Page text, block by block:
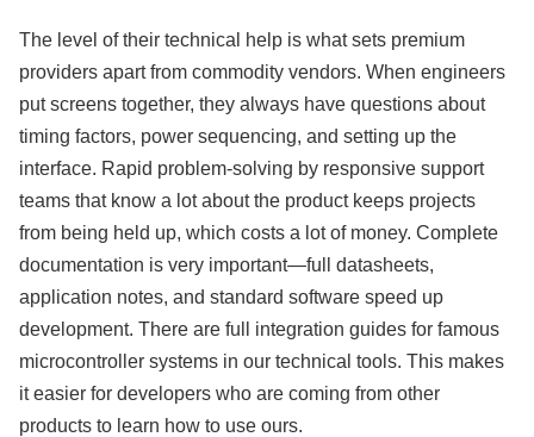
The level of their technical help is what sets premium
providers apart from commodity vendors. When engineers
put screens together, they always have questions about
timing factors, power sequencing, and setting up the
interface. Rapid problem-solving by responsive support
teams that know a lot about the product keeps projects
from being held up, which costs a lot of money. Complete
documentation is very important—full datasheets,
application notes, and standard software speed up
development. There are full integration guides for famous
microcontroller systems in our technical tools. This makes
it easier for developers who are coming from other
products to learn how to use ours.